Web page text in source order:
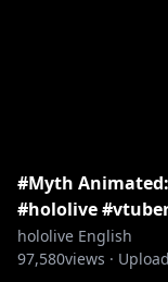
#Myth
#hololive
hololive English
97,580views ·